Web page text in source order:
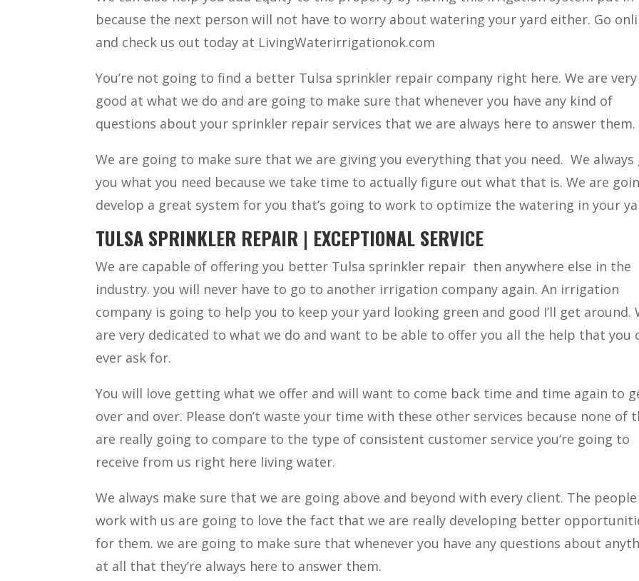
because the next person will not have to worry about watering your yard either. Go
and check us out today at LivingWaterirrigationok.com
You’re not going to find a better Tulsa sprinkler repair company right here. We are very
good at what we do and are going to make sure that whenever you have any kind of
questions about your sprinkler repair services that we are always here to answer them.
We are going to make sure that we are giving you everything that you need. We always
you what you need because we take time to actually figure out what that is. We are
develop a great system for you that’s going to work to optimize the watering in your
TULSA SPRINKLER REPAIR | EXCEPTIONAL SERVICE
We are capable of offering you better Tulsa sprinkler repair then anywhere else in the
industry. you will never have to go to another irrigation company again. An irrigation
company is going to help you to keep your yard looking green and good I’ll get around.
are very dedicated to what we do and want to be able to offer you all the help that you
ever ask for.
You will love getting what we offer and will want to come back time and time again to
over and over. Please don’t waste your time with these other services because none of
are really going to compare to the type of consistent customer service you’re going to
receive from us right here living water.
We always make sure that we are going above and beyond with every client. The
work with us are going to love the fact that we are really developing better
for them. we are going to make sure that whenever you have any questions about
at all that they’re always here to answer them.